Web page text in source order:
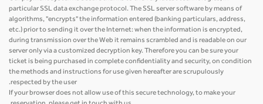
particular SSL data exchange protocol. The SSL server software by means of
algorithms, "encrypts" the information entered (banking particulars, address,
etc.) prior to sending it over the Internet: when the information is encrypted,
during transmission over the Web it remains scrambled and is readable on our
server only via a customized decryption key. Therefore you can be sure your
ticket is being purchased in complete confidentiality and security, on condition
the methods and instructions for use given hereafter are scrupulously
respected by the user.
If your browser does not allow use of this secure technology, to make your